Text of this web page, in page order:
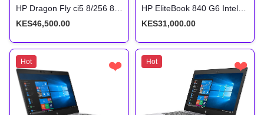
KES46,500.00
KES31,000.00
Hot ❤️ Hot ❤️